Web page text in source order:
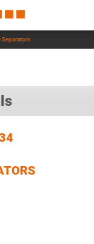
Separators